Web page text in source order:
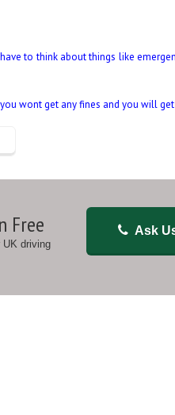
to think about things like
wont get any fines and you will
Ask
Free
UK driving